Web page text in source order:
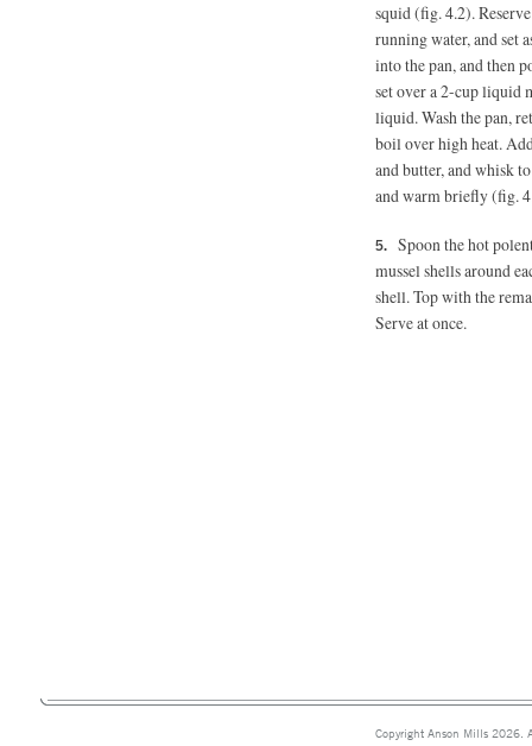
squid (fig. 4.2).
running water, and set
into the pan, and then
set over a 2-cup liquid
liquid. Wash the pan,
boil over high heat.
and butter, and whisk
and warm briefly (fig.
Spoon the hot
mussel shells around
shell. Top with the
Serve at once.
Copyright Anson Mills 2026.